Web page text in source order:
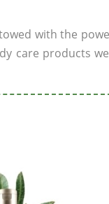
with the
care products